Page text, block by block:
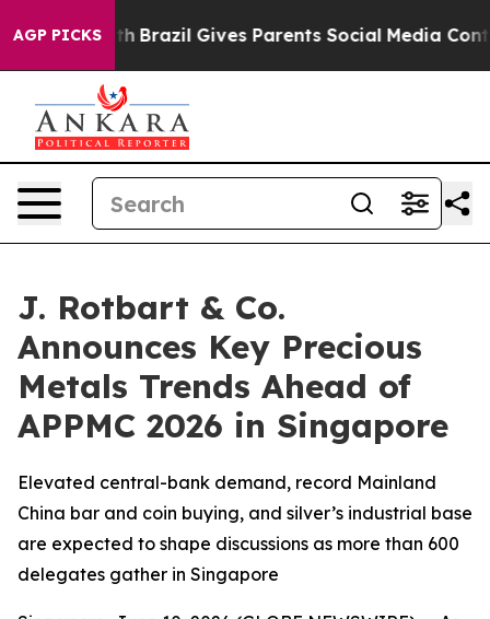
AGP PICKSBrazil Gives Parents Social Media Controls for
J. Rotbart & Co.
Announces Key Precious
Metals Trends Ahead of
APPMC 2026 in Singapore
Elevated central-bank demand, record Mainland
China bar and coin buying, and silver’s industrial base
are expected to shape discussions as more than 600
delegates gather in Singapore